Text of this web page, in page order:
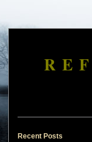
Recent Posts